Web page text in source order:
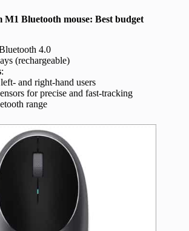
M1 Bluetooth mouse: Best budget
4.0
(rechargeable)
:
and right-hand users
for precise and fast-tracking
range